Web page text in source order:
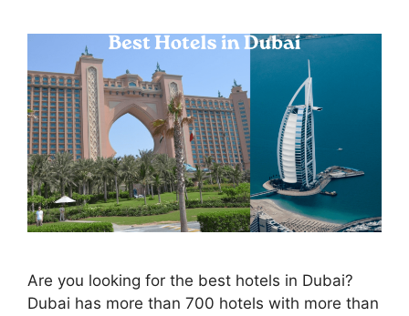
Are you looking for the best hotels in Dubai?
Dubai has more than 700 hotels with more than